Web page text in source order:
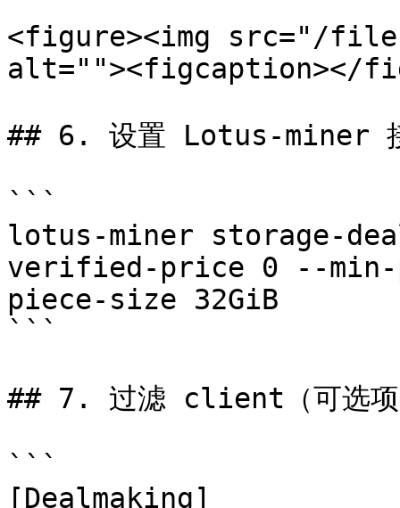
<figure><img src="/
alt=""><figcaption></
## 6. 设置 Lotus-miner
```
lotus-miner storage-
verified-price 0 --min-
piece-size 32GiB
```
## 7. 过滤 client（可选项
```
[Dealmaking]